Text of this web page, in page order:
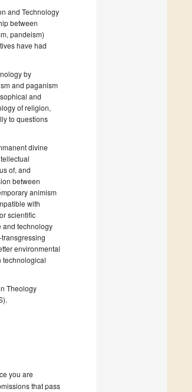
and Technology
between
pandeism)
have had
by
and paganism
and
of religion,
to questions
divine
of, and
between
animism
with
scientific
and technology
environmental
technological
Theology
you are
that pass